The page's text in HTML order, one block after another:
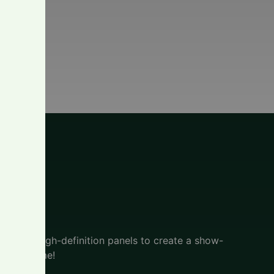
high-definition panels to create a show-
home!